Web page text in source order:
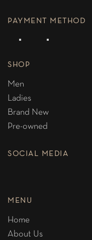
PAYMENT METHOD
SHOP
Men
Ladies
Brand New
Pre-owned
SOCIAL MEDIA
MENU
Home
About Us